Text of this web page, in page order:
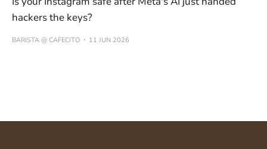
hackers the keys?
BARISTA @ CAFECITO 11 JUN 2026